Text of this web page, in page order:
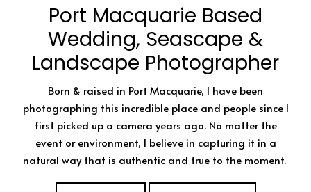
Port Macquarie Based
Wedding, Seascape &
Landscape Photographer
Born & raised in Port Macquarie, I have been
photographing this incredible place and people since I
first picked up a camera years ago. No matter the
event or environment, I believe in capturing it in a
natural way that is authentic and true to the moment.